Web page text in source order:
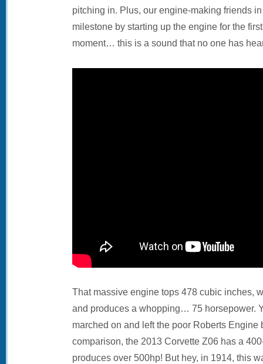
pitching in. Plus, our engine-making friends
milestone by starting up the engine for the
moment… this is a sound that no one has
That massive engine tops 478 cubic inches,
and produces a whopping… 75 horsepower.
marched on and left the poor Roberts Engine
comparison, the 2013 Corvette Z06 has a
produces over 500hp! But hey, in 1914, this